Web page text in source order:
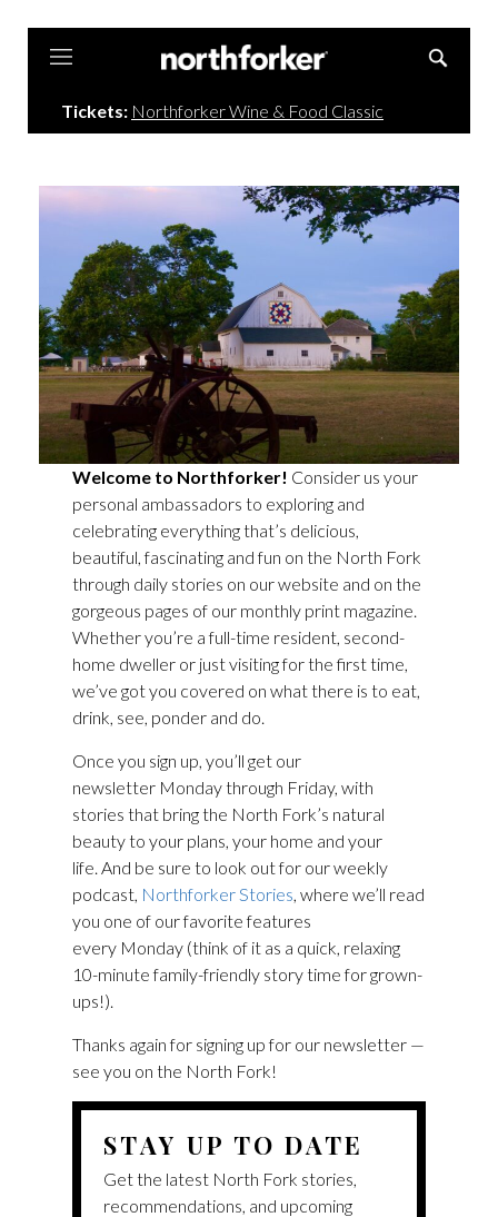
Tickets: Northforker Wine & Food Classic
Welcome to Northforker! Consider us your
personal ambassadors to exploring and
celebrating everything that’s delicious,
beautiful, fascinating and fun on the North Fork
through daily stories on our website and on the
gorgeous pages of our monthly print magazine.
Whether you’re a full-time resident, second-
home dweller or just visiting for the first time,
we’ve got you covered on what there is to eat,
drink, see, ponder and do.
Once you sign up, you’ll get our
newsletter Monday through Friday, with
stories that bring the North Fork’s natural
beauty to your plans, your home and your
life. And be sure to look out for our weekly
podcast, Northforker Stories, where we’ll read
you one of our favorite features
every Monday (think of it as a quick, relaxing
10-minute family-friendly story time for grown-
ups!).
Thanks again for signing up for our newsletter —
see you on the North Fork!
STAY UP TO DATE
Get the latest North Fork stories,
recommendations, and upcoming